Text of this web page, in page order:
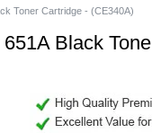
Toner Cartridge - (CE340A)
Black